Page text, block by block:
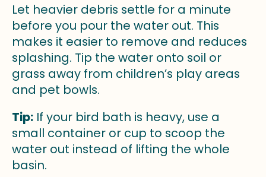
Let heavier debris settle for a minute
before you pour the water out. This
makes it easier to remove and reduces
splashing. Tip the water onto soil or
grass away from children’s play areas
and pet bowls.
Tip: If your bird bath is heavy, use a
small container or cup to scoop the
water out instead of lifting the whole
basin.